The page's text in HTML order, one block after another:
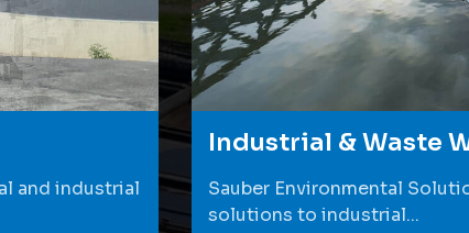
and industrial
Industrial & Waste
Sauber Environmental
solutions to industrial...